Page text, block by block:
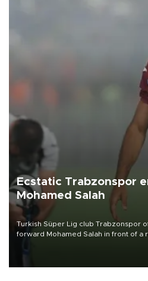
Ecstatic Trabzonspor
Mohamed Salah
Turkish Süper Lig club Trabzonspor
forward Mohamed Salah in front of a